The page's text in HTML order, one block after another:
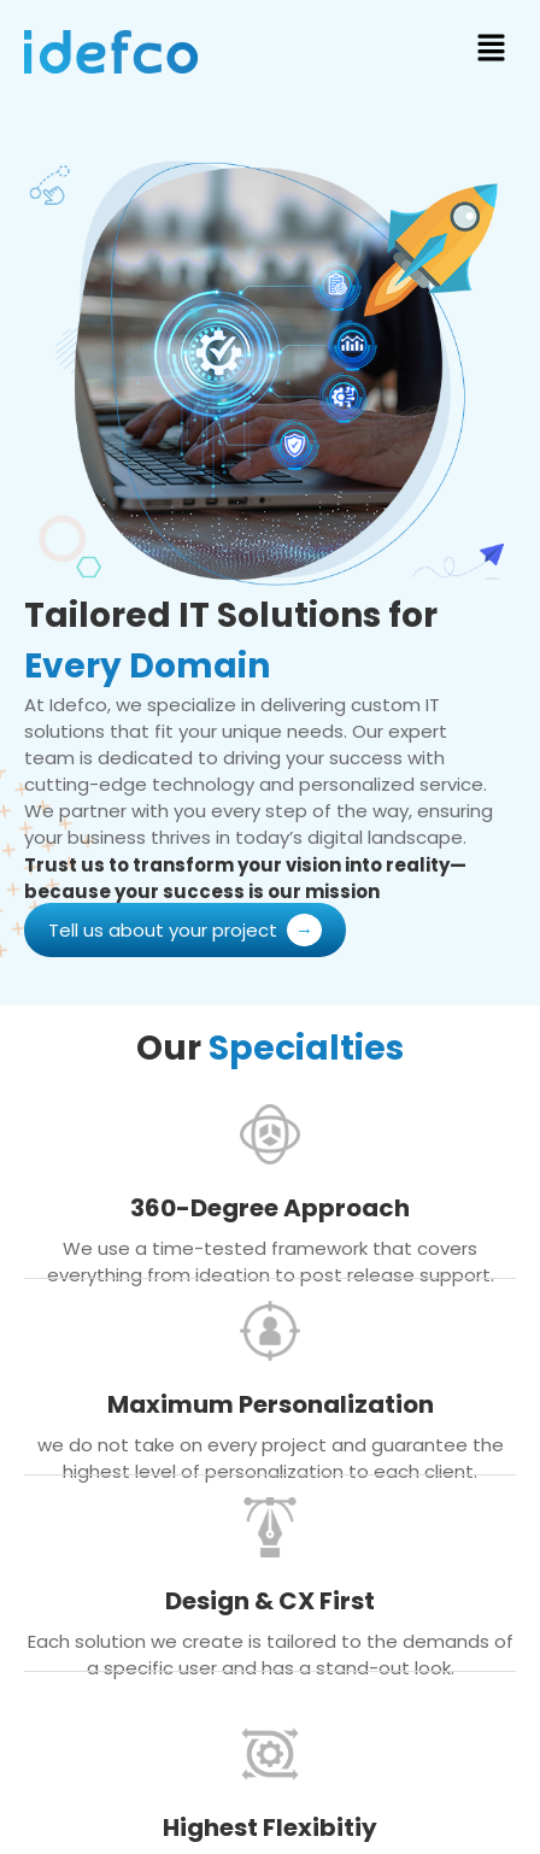
Tailored IT Solutions for
Every Domain
At Idefco, we specialize in delivering custom IT
solutions that fit your unique needs. Our expert
team is dedicated to driving your success with
cutting-edge technology and personalized service.
We partner with you every step of the way, ensuring
your business thrives in today’s digital landscape.
Trust us to transform your vision into reality—
because your success is our mission
Tell us about your project
OurSpecialties
360-Degree Approach
We use a time-tested framework that covers
everything from ideation to post release support.
Maximum Personalization
we do not take on every project and guarantee the
highest level of personalization to each client.
Design & CX First
Each solution we create is tailored to the demands of
a specific user and has a stand-out look.
Highest Flexibitiy